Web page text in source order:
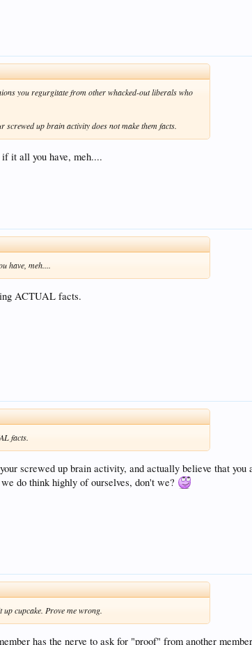
you regurgitate from other whacked-out liberals who
screwed up brain activity does not make them facts.
it all you have, meh....
have, meh....
ACTUAL facts.
facts.
screwed up brain activity, and actually believe that you
do think highly of ourselves, don't we?
cupcake. Prove me wrong.
has the nerve to ask for "proof" from another